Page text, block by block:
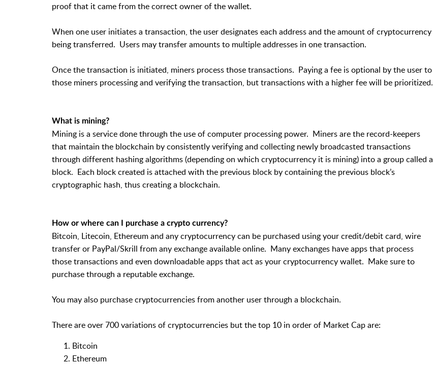
proof that it came from the correct owner of the wallet.
When one user initiates a transaction, the user designates each address and the amount of cryptocurrency
being transferred. Users may transfer amounts to multiple addresses in one transaction.
Once the transaction is initiated, miners process those transactions. Paying a fee is optional by the user to
those miners processing and verifying the transaction, but transactions with a higher fee will be prioritized.
What is mining?
Mining is a service done through the use of computer processing power. Miners are the record-keepers
that maintain the blockchain by consistently verifying and collecting newly broadcasted transactions
through different hashing algorithms (depending on which cryptocurrency it is mining) into a group called a
block. Each block created is attached with the previous block by containing the previous block’s
cryptographic hash, thus creating a blockchain.
How or where can I purchase a crypto currency?
Bitcoin, Litecoin, Ethereum and any cryptocurrency can be purchased using your credit/debit card, wire
transfer or PayPal/Skrill from any exchange available online. Many exchanges have apps that process
those transactions and even downloadable apps that act as your cryptocurrency wallet. Make sure to
purchase through a reputable exchange.
You may also purchase cryptocurrencies from another user through a blockchain.
There are over 700 variations of cryptocurrencies but the top 10 in order of Market Cap are:
Bitcoin
Ethereum